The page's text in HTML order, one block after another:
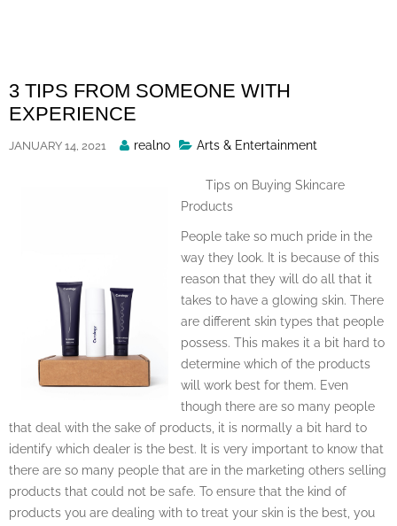
3 TIPS FROM SOMEONE WITH
EXPERIENCE
JANUARY 14, 2021
Posted
realno Arts & Entertainment
Tips on Buying Skincare
Products
People take so much pride in the
way they look. It is because of this
reason that they will do all that it
takes to have a glowing skin. There
are different skin types that people
possess. This makes it a bit hard to
determine which of the products
will work best for them. Even
though there are so many people
that deal with the sake of products, it is normally a bit hard to
identify which dealer is the best. It is very important to know that
there are so many people that are in the marketing others selling
products that could not be safe. To ensure that the kind of
products you are dealing with to treat your skin is the best, you